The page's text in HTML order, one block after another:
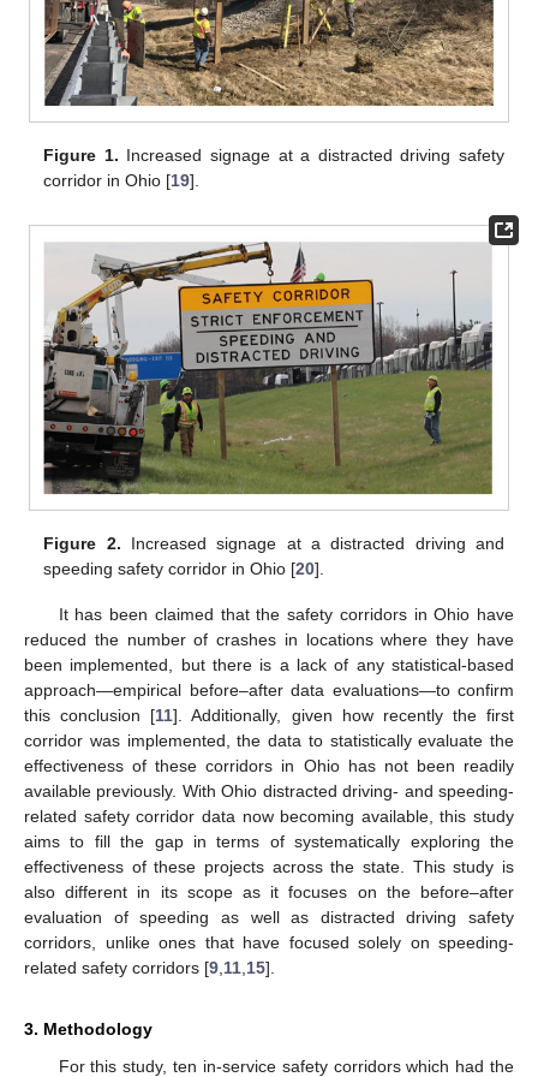
Figure 1. Increased signage at a distracted driving safety
corridor in Ohio [19].
Figure 2. Increased signage at a distracted driving and
speeding safety corridor in Ohio [20].
It has been claimed that the safety corridors in Ohio have
reduced the number of crashes in locations where they have
been implemented, but there is a lack of any statistical-based
approach—empirical before–after data evaluations—to confirm
this conclusion [11]. Additionally, given how recently the first
corridor was implemented, the data to statistically evaluate the
effectiveness of these corridors in Ohio has not been readily
available previously. With Ohio distracted driving- and speeding-
related safety corridor data now becoming available, this study
aims to fill the gap in terms of systematically exploring the
effectiveness of these projects across the state. This study is
also different in its scope as it focuses on the before–after
evaluation of speeding as well as distracted driving safety
corridors, unlike ones that have focused solely on speeding-
related safety corridors [9 11 15].
3. Methodology
For this study, ten in-service safety corridors which had the